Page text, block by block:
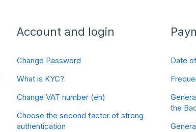
Account and login
Change Password
What is KYC?
Change VAT number (en)
Choose the second factor of strong
authentication
Date
the